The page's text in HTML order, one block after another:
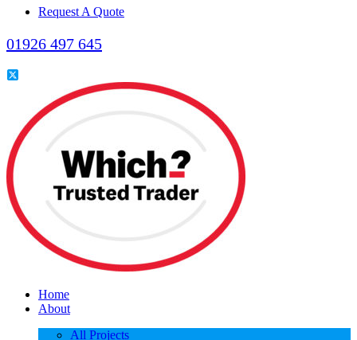
Request A Quote
01926 497 645
Home
About
All Projects